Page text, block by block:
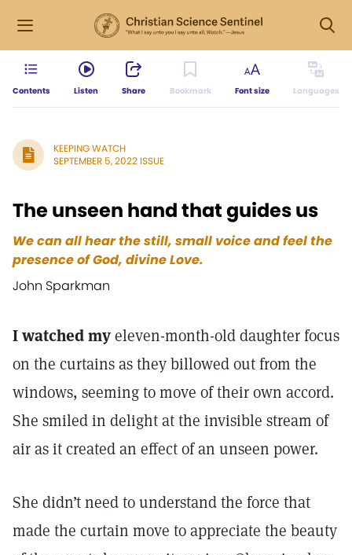
Contents Listen Share Bookmark Font size Languages
KEEPING WATCH
SEPTEMBER 5, 2022 ISSUE
The unseen hand that guides us
We can all hear the still, small voice and feel the
presence of God, divine Love.
John Sparkman
I watched myeleven-month-old daughter focus
on the curtains as they billowed out from the
windows, seeming to move of their own accord.
She smiled in delight at the invisible stream of
air as it created an effect of an unseen power.
She didn’t need to understand the force that
made the curtain move to appreciate the beauty